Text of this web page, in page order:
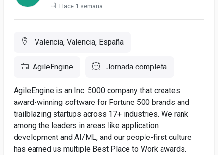
Hace 1 semana
Valencia, Valencia, España
AgileEngine Jornada completa
AgileEngine is an Inc. 5000 company that creates
award-winning software for Fortune 500 brands and
trailblazing startups across 17+ industries. We rank
among the leaders in areas like application
development and AI/ML, and our people-first culture
has earned us multiple Best Place to Work awards.